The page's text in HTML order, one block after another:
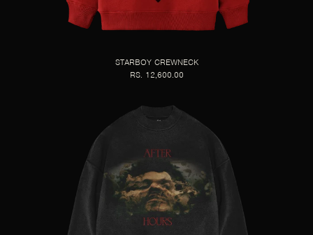
STARBOY CREWNECK
RS. 12,600.00